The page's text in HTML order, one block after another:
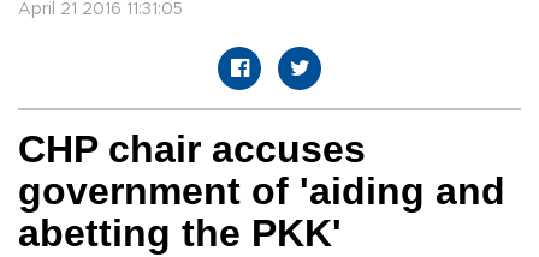
April 21 2016 11:31:05
CHP chair accuses
government of 'aiding and
abetting the PKK'